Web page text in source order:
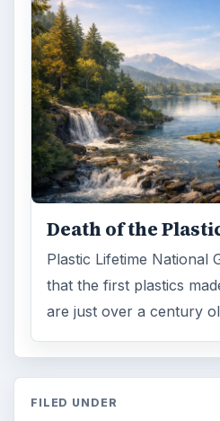
FILED UNDER
Green living Environment
MORE TOPICS
Home
ARCHIVE DETAILS